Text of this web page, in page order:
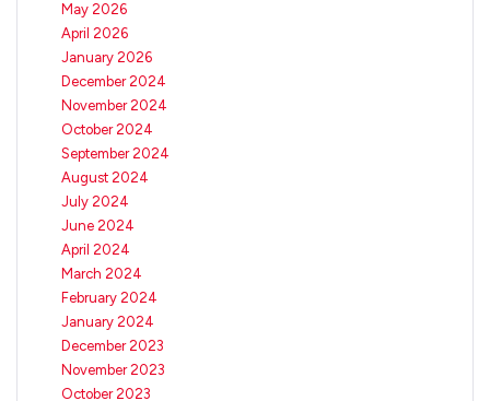
May 2026
April 2026
January 2026
December 2024
November 2024
October 2024
September 2024
August 2024
July 2024
June 2024
April 2024
March 2024
February 2024
January 2024
December 2023
November 2023
October 2023